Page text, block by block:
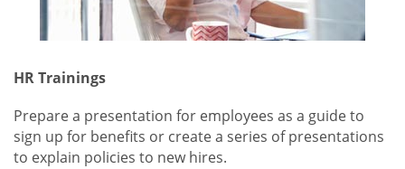
HR Trainings
Prepare a presentation for employees as a guide to
sign up for benefits or create a series of presentations
to explain policies to new hires.